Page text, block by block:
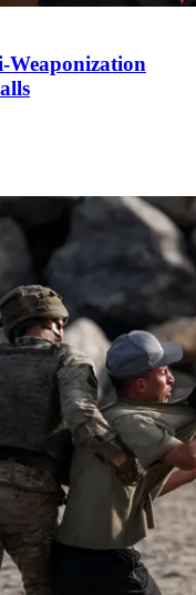
Weaponization